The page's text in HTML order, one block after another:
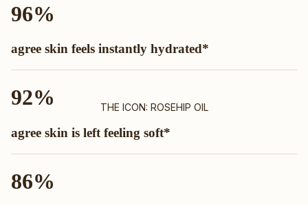
THE ICON: ROSEHIP OIL
96%
agree skin feels instantly hydrated*
92%
agree skin is left feeling soft*
86%